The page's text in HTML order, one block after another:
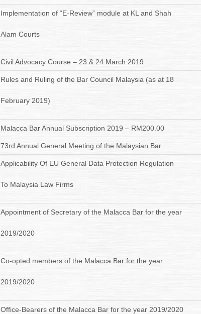
Implementation of “E-Review” module at KL and Shah
Alam Courts
Civil Advocacy Course – 23 & 24 March 2019
Rules and Ruling of the Bar Council Malaysia (as at 18
February 2019)
Malacca Bar Annual Subscription 2019 – RM200.00
73rd Annual General Meeting of the Malaysian Bar
Applicability Of EU General Data Protection Regulation
To Malaysia Law Firms
Appointment of Secretary of the Malacca Bar for the year
2019/2020
Co-opted members of the Malacca Bar for the year
2019/2020
Office-Bearers of the Malacca Bar for the year 2019/2020